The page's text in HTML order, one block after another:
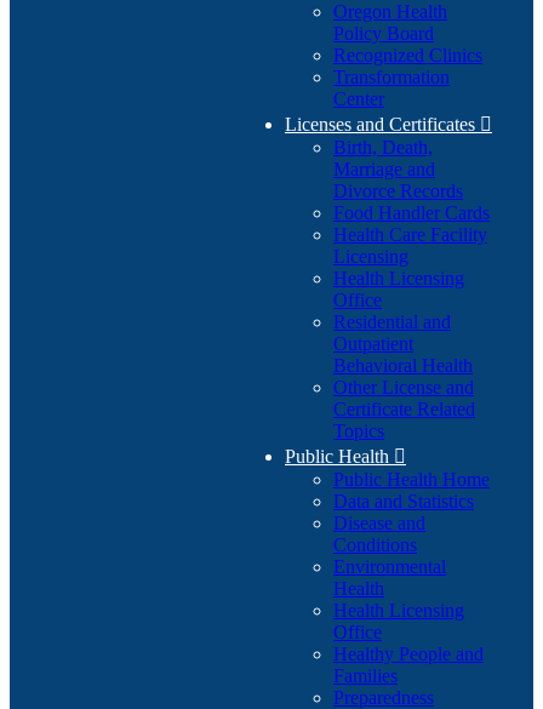
Oregon Health
Policy Board
Recognized Clinics
Transformation
Center
Licenses and Certificates 
Birth, Death,
Marriage and
Divorce Records
Food Handler Cards
Health Care Facility
Licensing
Health Licensing
Office
Residential and
Outpatient
Behavioral Health
Other License and
Certificate Related
Topics
Public Health 
Public Health Home
Data and Statistics
Disease and
Conditions
Environmental
Health
Health Licensing
Office
Healthy People and
Families
Preparedness